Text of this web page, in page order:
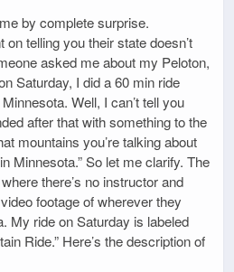
by complete surprise.
telling you their state doesn’t
asked me about my Peloton,
Saturday, I did a 60 min ride
Well, I can’t tell you
after that with something to the
mountains you’re talking about
Minnesota.” So let me clarify. The
there’s no instructor and
footage of wherever they
My ride on Saturday is labeled
Ride.” Here’s the description of